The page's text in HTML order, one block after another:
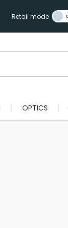
Retail mode
OPTICS